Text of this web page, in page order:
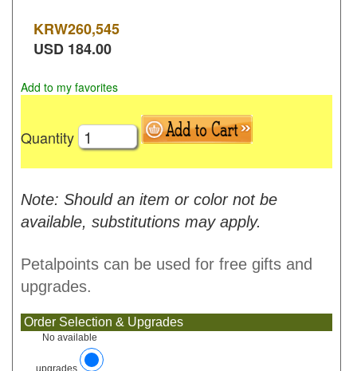
KRW260,545
USD 184.00
Add to my favorites
Quantity
Note: Should an item or color not be
available, substitutions may apply.
Petalpoints can be used for free gifts and
upgrades.
Order Selection & Upgrades
No available
upgrades